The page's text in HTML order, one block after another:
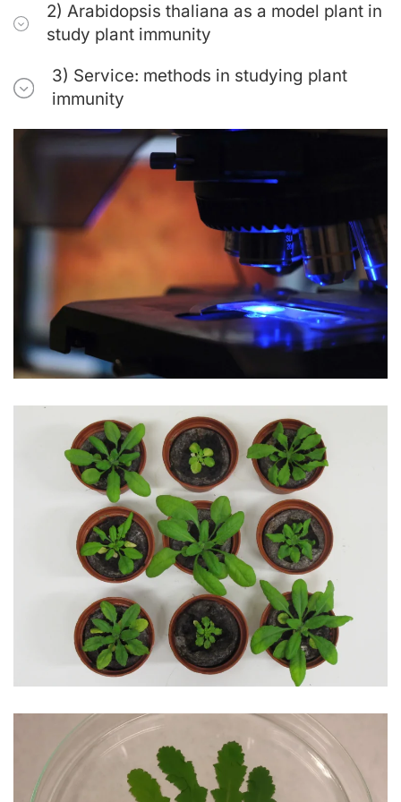
2) Arabidopsis thaliana as a model plant in
study plant immunity
3) Service: methods in studying plant
immunity